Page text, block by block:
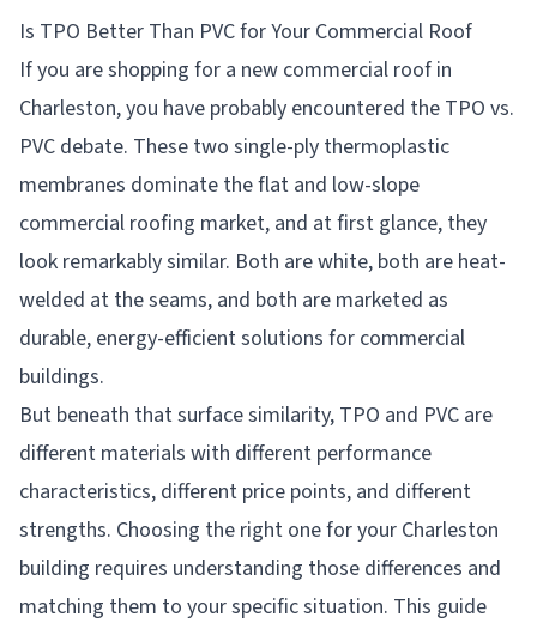
Is TPO Better Than PVC for Your Commercial Roof
If you are shopping for a new commercial roof in
Charleston, you have probably encountered the TPO vs.
PVC debate. These two single-ply thermoplastic
membranes dominate the flat and low-slope
commercial roofing market, and at first glance, they
look remarkably similar. Both are white, both are heat-
welded at the seams, and both are marketed as
durable, energy-efficient solutions for commercial
buildings.
But beneath that surface similarity, TPO and PVC are
different materials with different performance
characteristics, different price points, and different
strengths. Choosing the right one for your Charleston
building requires understanding those differences and
matching them to your specific situation. This guide